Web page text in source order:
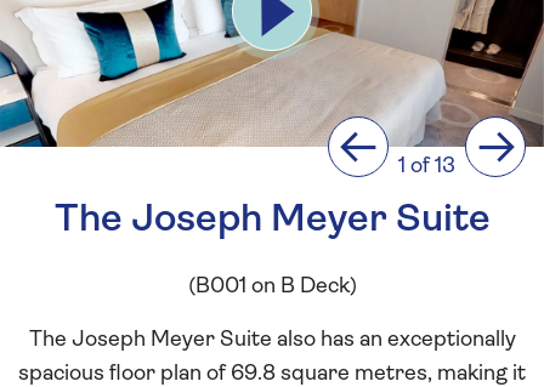
Previous
1 of 13 Next
The Joseph Meyer Suite
(B001 on B Deck)
The Joseph Meyer Suite also has an exceptionally
spacious floor plan of 69.8 square metres, making it